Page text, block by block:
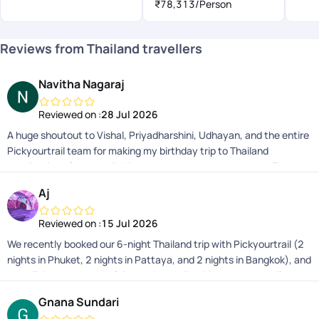
₹78,313/Person
Reviews from Thailand travellers
Navitha Nagaraj
Reviewed on :28 Jul 2026
A huge shoutout to Vishal, Priyadharshini, Udhayan, and the entire
Pickyourtrail team for making my birthday trip to Thailand
absolutely unforgettable! From the moment I boarded the flight
transitions, friendly and safe drivers, excellent hotels, and delicious
food made this one of the best travel experiences Ive ever had.
What truly sets them apart is their incredible on-trip support.
Whether it was handling quick timing changes, guiding me on
temple dress codes, or effortlessly sorting out my return entry
forms to India, they had my back 24/7. Thank you for making this
recommend and definitely booking my next vacation with them!
Aj
Reviewed on :15 Jul 2026
We recently booked our 6-night Thailand trip with Pickyourtrail (2
nights in Phuket, 2 nights in Pattaya, and 2 nights in Bangkok), and
overall, it was a wonderful experience. The itinerary was well
hassle-free holiday. The transfers and logistics were smooth, and
Gnana Sundari